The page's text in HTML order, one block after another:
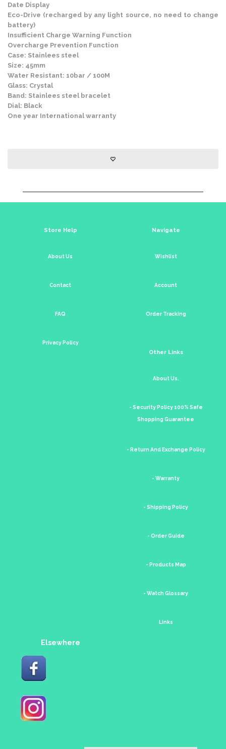
Date Display
Eco-Drive (recharged by any light source, no need to change
battery)
Insufficient Charge Warning Function
Overcharge Prevention Function
Case: Stainlees steel
Size: 45mm
Water Resistant: 10bar / 100M
Glass: Crystal
Band: Stainlees steel bracelet
Dial: Black
One year International warranty
Store Help
About Us
Contact
FAQ
Privacy Policy
Navigate
Wishlist
Account
Order Tracking
Other Links
About Us.
- Security Policy 100% Safe
Shopping Guarantee
- Return And Exchange Policy
- Warranty
- Shipping Policy
- Order Guide
- Products Map
- Watch Glossary
Links
Elsewhere